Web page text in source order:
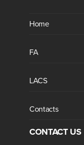
Home
FA
LACS
Contacts
CONTACT US